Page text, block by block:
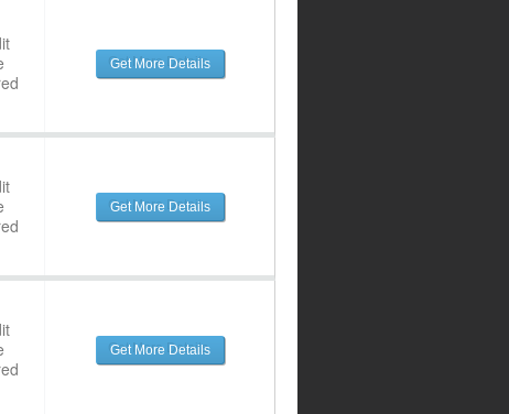
Get More Details
Get More Details
Get More Details